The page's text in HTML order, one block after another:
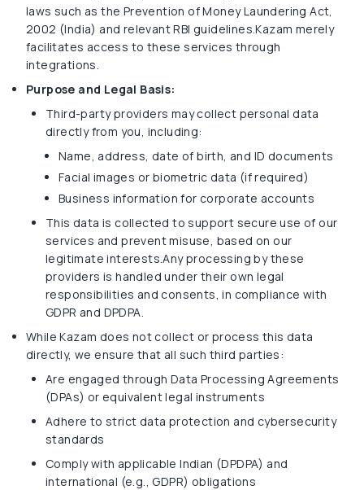
laws such as the Prevention of Money Laundering Act,
2002 (India) and relevant RBI guidelines.Kazam merely
facilitates access to these services through
integrations.
Purpose and Legal Basis:
Third-party providers may collect personal data
directly from you, including:
Name, address, date of birth, and ID documents
Facial images or biometric data (if required)
Business information for corporate accounts
This data is collected to support secure use of our
services and prevent misuse, based on our
legitimate interests.Any processing by these
providers is handled under their own legal
responsibilities and consents, in compliance with
GDPR and DPDPA.
While Kazam does not collect or process this data
directly, we ensure that all such third parties:
Are engaged through Data Processing Agreements
(DPAs) or equivalent legal instruments
Adhere to strict data protection and cybersecurity
standards
Comply with applicable Indian (DPDPA) and
international (e.g., GDPR) obligations